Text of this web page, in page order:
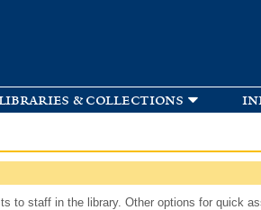
& collections
to staff in the library. Other options for quick